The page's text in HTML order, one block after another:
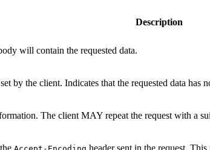
Description
will contain the requested data.
by the client. Indicates that the requested data
The client MAY repeat the request with a
header sent in the request.